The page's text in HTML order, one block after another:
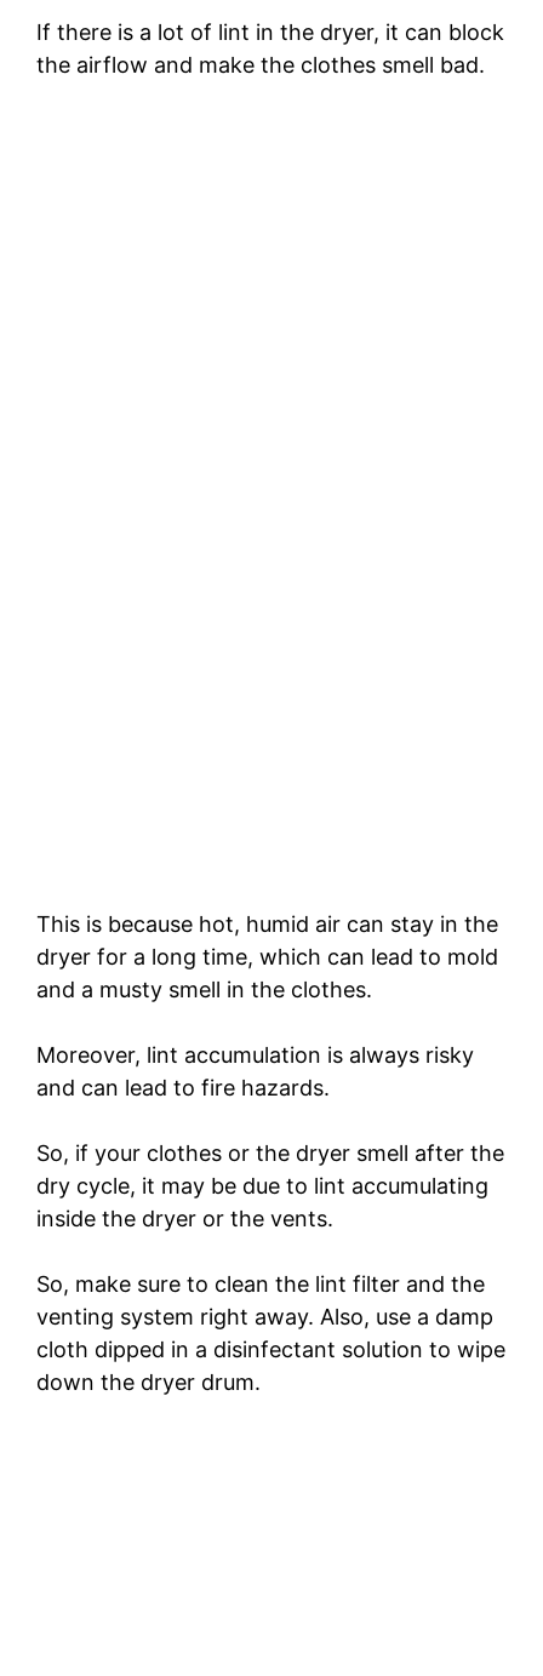
If there is a lot of lint in the dryer, it can block
the airflow and make the clothes smell bad.
This is because hot, humid air can stay in the
dryer for a long time, which can lead to mold
and a musty smell in the clothes.
Moreover, lint accumulation is always risky
and can lead to fire hazards.
So, if your clothes or the dryer smell after the
dry cycle, it may be due to lint accumulating
inside the dryer or the vents.
So, make sure to clean the lint filter and the
venting system right away. Also, use a damp
cloth dipped in a disinfectant solution to wipe
down the dryer drum.